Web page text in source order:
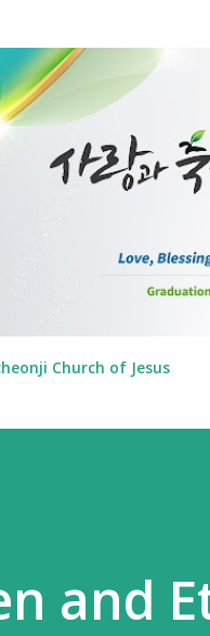
Church of Jesus
and